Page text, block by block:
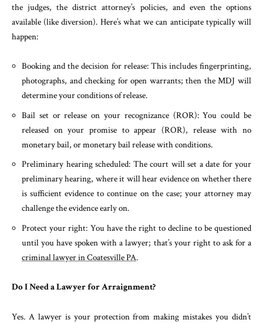
the judges, the district attorney’s policies, and even the options
available (like diversion). Here’s what we can anticipate typically will
happen:
Booking and the decision for release: This includes fingerprinting,
photographs, and checking for open warrants; then the MDJ will
determine your conditions of release.
Bail set or release on your recognizance (ROR): You could be
released on your promise to appear (ROR), release with no
monetary bail, or monetary bail release with conditions.
Preliminary hearing scheduled: The court will set a date for your
preliminary hearing, where it will hear evidence on whether there
is sufficient evidence to continue on the case; your attorney may
challenge the evidence early on.
Protect your right: You have the right to decline to be questioned
until you have spoken with a lawyer; that’s your right to ask for a
criminal lawyer in Coatesville PA.
Do I Need a Lawyer for Arraignment?
Yes. A lawyer is your protection from making mistakes you didn’t